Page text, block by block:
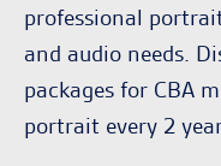
professional
and audio needs.
packages for CBA
portrait every 2